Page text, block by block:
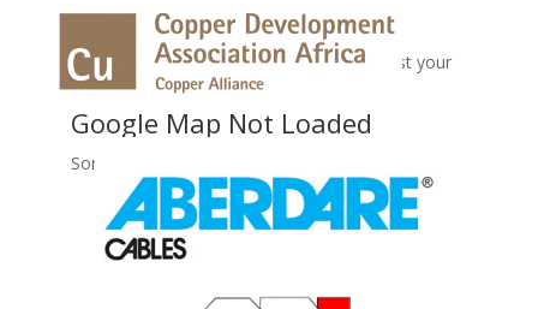
No Records Found
Sorry, no records were found. Please adjust your
search criteria and try again.
Google Map Not Loaded
Sorry, unable to load Google Maps API.